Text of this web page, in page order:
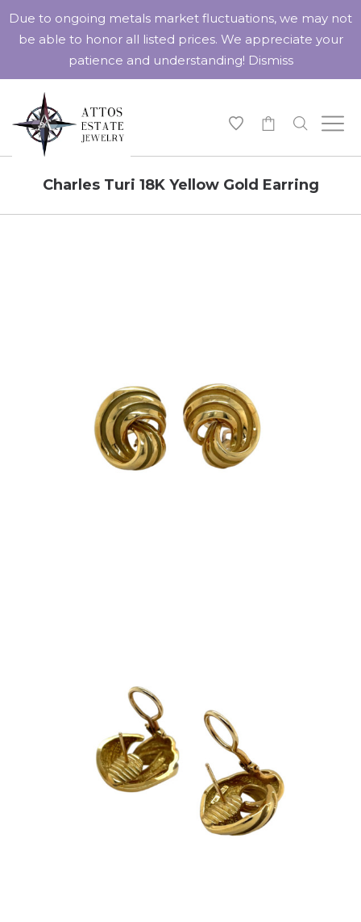
Charles Turi 18K Yellow Gold Earring
Due to ongoing metals market fluctuations, we may not
be able to honor all listed prices. We appreciate your
patience and understanding! Dismiss